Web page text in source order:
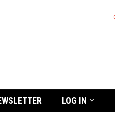
LOG IN